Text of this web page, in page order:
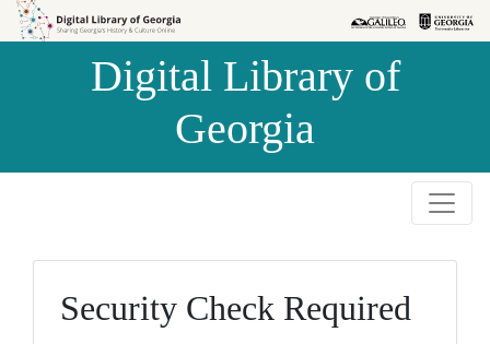
Skip to
Skip to
Digital Library of
Georgia
Security Check Required